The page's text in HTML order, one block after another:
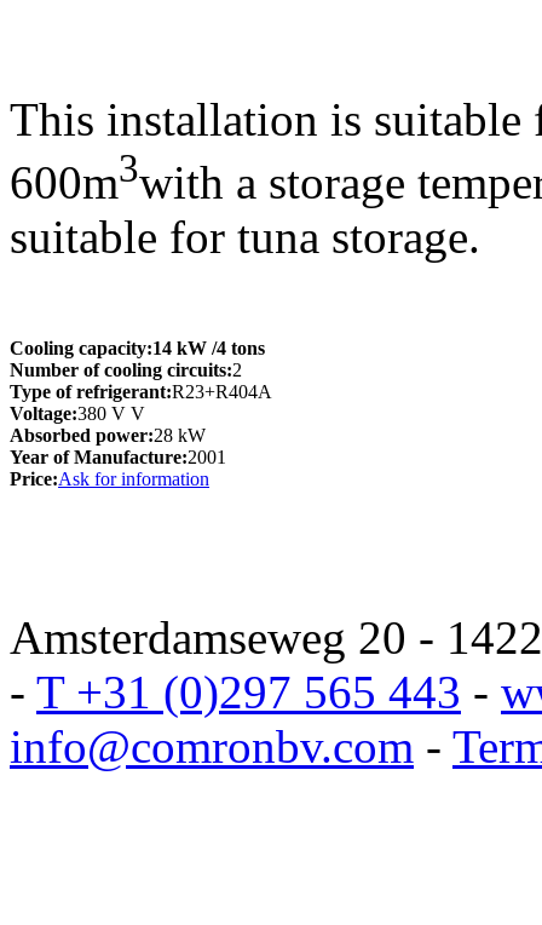
This installation is suitable
600m3with a storage
suitable for tuna storage.
Cooling capacity:14 kW /4 tons
Number of cooling circuits:2
Type of refrigerant:R23+R404A
Voltage:380 V V
Absorbed power:28 kW
Year of Manufacture:2001
Price:Ask for information
Amsterdamseweg 20 -
- T +31 (0)297 565 443 -
info@comronbv.com -